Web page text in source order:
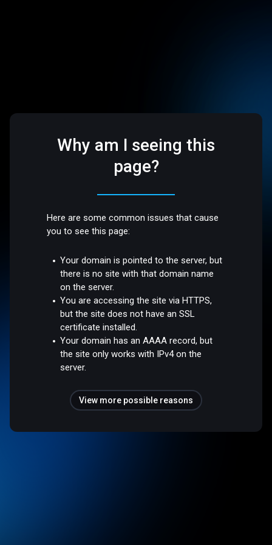
Why am I seeing this
page?
Here are some common issues that cause
you to see this page:
Your domain is pointed to the server, but
there is no site with that domain name
on the server.
You are accessing the site via HTTPS,
but the site does not have an SSL
certificate installed.
Your domain has an AAAA record, but
the site only works with IPv4 on the
server.
View more possible reasons